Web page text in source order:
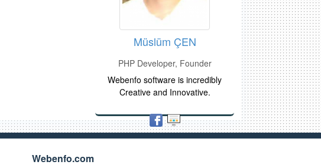
Müslüm ÇEN
PHP Developer, Founder
Webenfo software is incredibly
Creative and Innovative.
Webenfo.com